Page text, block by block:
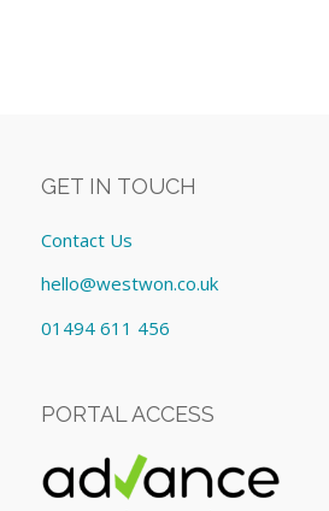
GET IN TOUCH
Contact Us
hello@westwon.co.uk
01494 611 456
PORTAL ACCESS